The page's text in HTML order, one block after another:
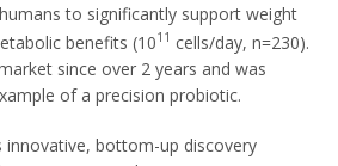
to significantly support weight
benefits (1011 cells/day, n=230).
since over 2 years and was
of a precision probiotic.
bottom-up discovery